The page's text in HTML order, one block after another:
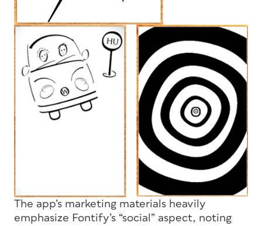
The app’s marketing materials heavily
emphasize Fontify’s “social” aspect, noting